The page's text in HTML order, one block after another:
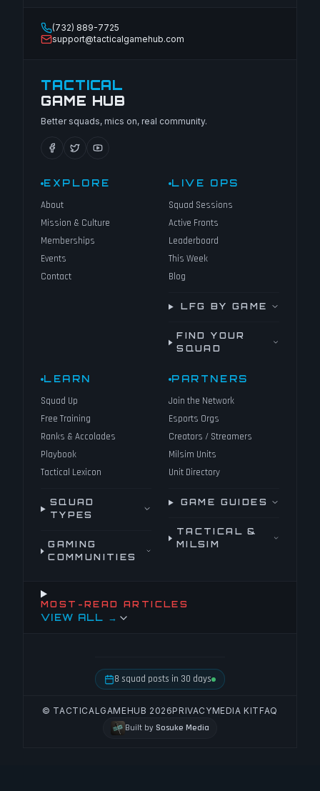
(732) 889-7725
support@tacticalgamehub.com
TACTICAL
GAME HUB
Better squads, mics on, real community.
EXPLORE
About
Mission & Culture
Memberships
Events
Contact
LIVE OPS
Squad Sessions
Active Fronts
Leaderboard
This Week
Blog
LFG BY GAME
FIND YOUR
SQUAD
LEARN
Squad Up
Free Training
Ranks & Accolades
Playbook
Tactical Lexicon
SQUAD
TYPES
GAMING
COMMUNITIES
PARTNERS
Join the Network
Esports Orgs
Creators / Streamers
Milsim Units
Unit Directory
GAME GUIDES
TACTICAL &
MILSIM
MOST-READ ARTICLES
VIEW ALL →
8 squad posts in 30 days
© TACTICALGAMEHUB 2026PRIVACYMEDIA KIT FAQ
Built by Sosuke Media